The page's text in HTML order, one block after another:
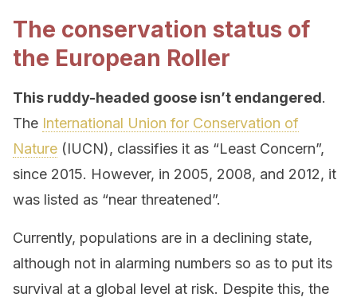
The conservation status of
the European Roller
This ruddy-headed goose isn’t endangered.
The International Union for Conservation of
Nature (IUCN), classifies it as “Least Concern”,
since 2015. However, in 2005, 2008, and 2012, it
was listed as “near threatened”.
Currently, populations are in a declining state,
although not in alarming numbers so as to put its
survival at a global level at risk. Despite this, the